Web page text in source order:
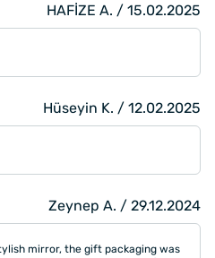
HAFİZE A. / 15.02.2025
Hüseyin K. / 12.02.2025
Zeynep A. / 29.12.2024
mirror, the gift packaging was